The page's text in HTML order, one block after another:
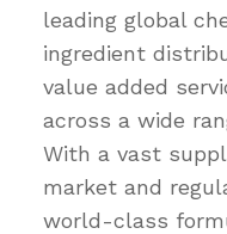
leading global
ingredient
value added
across a wide
With a vast
market and
world-class